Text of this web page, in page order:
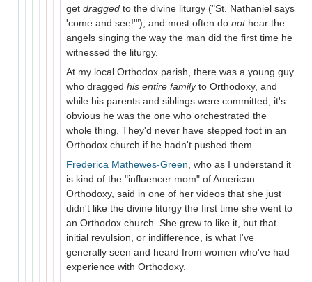
get dragged to the divine liturgy ("St. Nathaniel says
'come and see!'"), and most often do nothear the
angels singing the way the man did the first time he
witnessed the liturgy.
At my local Orthodox parish, there was a young guy
who dragged his entire familyto Orthodoxy, and
while his parents and siblings were committed, it's
obvious he was the one who orchestrated the
whole thing. They'd never have stepped foot in an
Orthodox church if he hadn't pushed them.
Frederica Mathewes-Green , who as I understand it
is kind of the "influencer mom" of American
Orthodoxy, said in one of her videos that she just
didn't like the divine liturgy the first time she went to
an Orthodox church. She grew to like it, but that
initial revulsion, or indifference, is what I've
generally seen and heard from women who've had
experience with Orthodoxy.